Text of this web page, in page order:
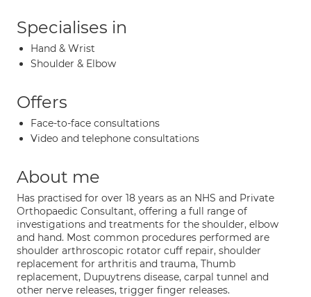
Specialises in
Hand & Wrist
Shoulder & Elbow
Offers
Face-to-face consultations
Video and telephone consultations
About me
Has practised for over 18 years as an NHS and Private
Orthopaedic Consultant, offering a full range of
investigations and treatments for the shoulder, elbow
and hand. Most common procedures performed are
shoulder arthroscopic rotator cuff repair, shoulder
replacement for arthritis and trauma, Thumb
replacement, Dupuytrens disease, carpal tunnel and
other nerve releases, trigger finger releases.